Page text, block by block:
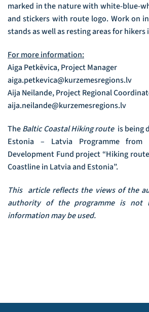
marked in the nature with white-blue-
and stickers with route logo. Work on
stands as well as resting areas for hikers
For more information:
Aiga Petkēvica, Project Manager
aiga.petkevica@kurzemesregions.lv
Aija Neilande, Project Regional
aija.neilande@kurzemesregions.lv
TheBaltic Coastal Hiking route is being
Estonia – Latvia Programme from
Development Fund project “Hiking
Coastline in Latvia and Estonia”.
This article reflects the views of the
authority of the programme is not
information may be used.